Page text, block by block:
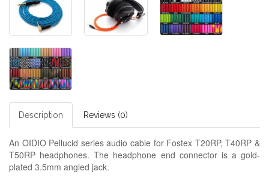
Description Reviews (0)
An OIDIO Pellucid series audio cable for Fostex T20RP, T40RP &
T50RP headphones. The headphone end connector is a gold-
plated 3.5mm angled jack.